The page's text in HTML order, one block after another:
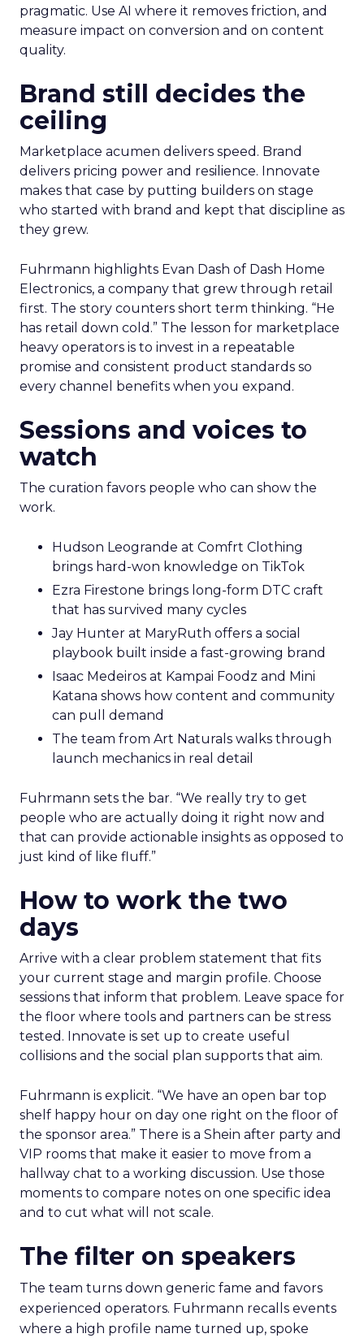
pragmatic. Use AI where it removes friction, and
measure impact on conversion and on content
quality.
Brand still decides the
ceiling
Marketplace acumen delivers speed. Brand
delivers pricing power and resilience. Innovate
makes that case by putting builders on stage
who started with brand and kept that discipline as
they grew.
Fuhrmann highlights Evan Dash of Dash Home
Electronics, a company that grew through retail
first. The story counters short term thinking. “He
has retail down cold.” The lesson for marketplace
heavy operators is to invest in a repeatable
promise and consistent product standards so
every channel benefits when you expand.
Sessions and voices to
watch
The curation favors people who can show the
work.
Hudson Leogrande at Comfrt Clothing
brings hard-won knowledge on TikTok
Ezra Firestone brings long-form DTC craft
that has survived many cycles
Jay Hunter at MaryRuth offers a social
playbook built inside a fast-growing brand
Isaac Medeiros at Kampai Foodz and Mini
Katana shows how content and community
can pull demand
The team from Art Naturals walks through
launch mechanics in real detail
Fuhrmann sets the bar. “We really try to get
people who are actually doing it right now and
that can provide actionable insights as opposed to
just kind of like fluff.”
How to work the two
days
Arrive with a clear problem statement that fits
your current stage and margin profile. Choose
sessions that inform that problem. Leave space for
the floor where tools and partners can be stress
tested. Innovate is set up to create useful
collisions and the social plan supports that aim.
Fuhrmann is explicit. “We have an open bar top
shelf happy hour on day one right on the floor of
the sponsor area.” There is a Shein after party and
VIP rooms that make it easier to move from a
hallway chat to a working discussion. Use those
moments to compare notes on one specific idea
and to cut what will not scale.
The filter on speakers
The team turns down generic fame and favors
experienced operators. Fuhrmann recalls events
where a high profile name turned up, spoke